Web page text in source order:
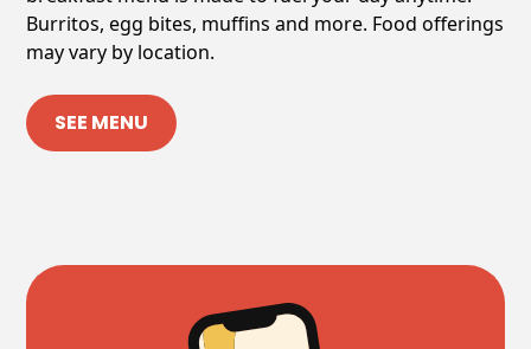
Burritos, egg bites, muffins and more. Food offerings
may vary by location.
SEE MENU